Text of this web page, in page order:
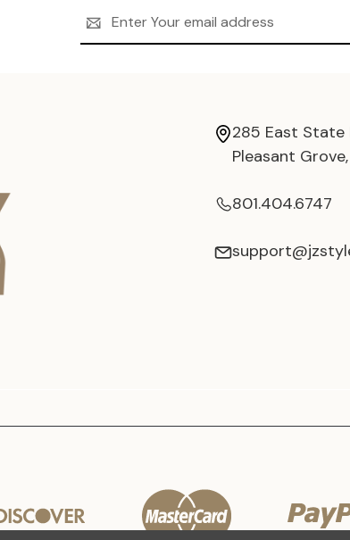
Address
285 East State
Pleasant
801.404.6747